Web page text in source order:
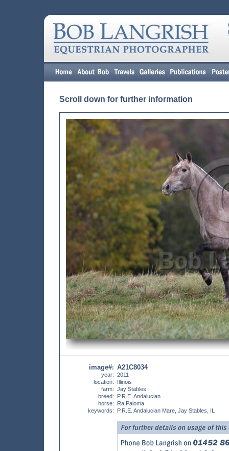
Scroll down for further information
image#:
year:
location:
farm:
breed:
horse:
keywords:
A21C8034
2011
Illinois
Jay Stables
P.R.E. Andalucian
Ra Paloma
P.R.E. Andalucian Mare, Jay Stables, IL